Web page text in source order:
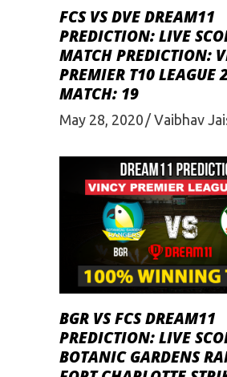
FCS VS DVE DREAM11
PREDICTION: LIVE
MATCH PREDICTION:
PREMIER T10 LEAGUE
MATCH: 19
May 28, 2020 Vaibhav
BGR VS FCS DREAM11
PREDICTION: LIVE
BOTANIC GARDENS